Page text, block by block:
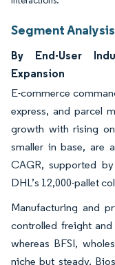
Segment Analysis
By End-User
Expansion
E-commerce
express, and parcel
growth with rising
smaller in base, are
CAGR, supported
DHL’s 12,000-pallet
Manufacturing and
controlled freight
whereas BFSI,
niche but steady.